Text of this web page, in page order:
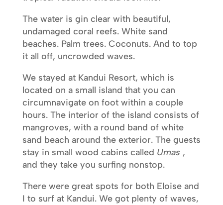
The water is gin clear with beautiful,
undamaged coral reefs. White sand
beaches. Palm trees. Coconuts. And to top
it all off, uncrowded waves.
We stayed at Kandui Resort, which is
located on a small island that you can
circumnavigate on foot within a couple
hours. The interior of the island consists of
mangroves, with a round band of white
sand beach around the exterior. The guests
stay in small wood cabins called Umas ,
and they take you surfing nonstop.
There were great spots for both Eloise and
I to surf at Kandui. We got plenty of waves,